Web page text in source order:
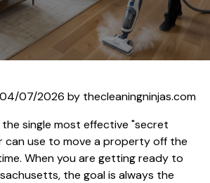
07/2026 by thecleaningninjas.com
the single most effective "secret
can use to move a property off the
When you are getting ready to
the goal is always the